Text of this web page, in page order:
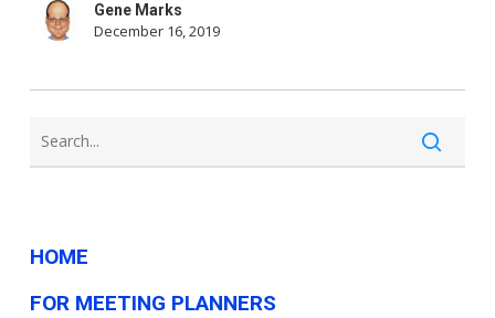
Gene Marks
December 16, 2019
HOME
FOR MEETING PLANNERS